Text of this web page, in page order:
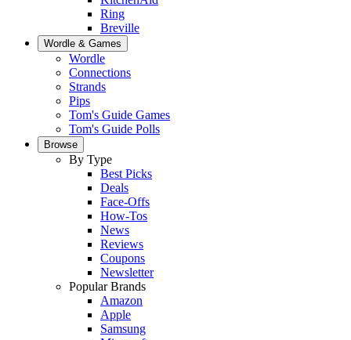
Ring
Breville
Wordle & Games
Wordle
Connections
Strands
Pips
Tom's Guide Games
Tom's Guide Polls
Browse
By Type
Best Picks
Deals
Face-Offs
How-Tos
News
Reviews
Coupons
Newsletter
Popular Brands
Amazon
Apple
Samsung